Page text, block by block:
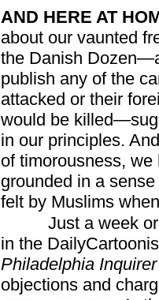
AND HERE AT
about our vaunted
the Danish
publish any of the
attacked or their
would be
in our principles.
of timorousness,
grounded in a
felt by Muslims
Just a week
in the
Philadelphia Inquirer
objections and